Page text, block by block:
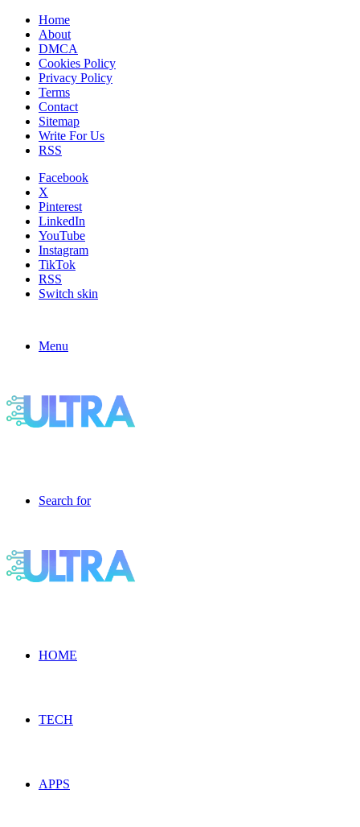
Home
About
DMCA
Cookies Policy
Privacy Policy
Terms
Contact
Sitemap
Write For Us
RSS
Facebook
X
Pinterest
LinkedIn
YouTube
Instagram
TikTok
RSS
Switch skin
Menu
Search for
HOME
TECH
APPS